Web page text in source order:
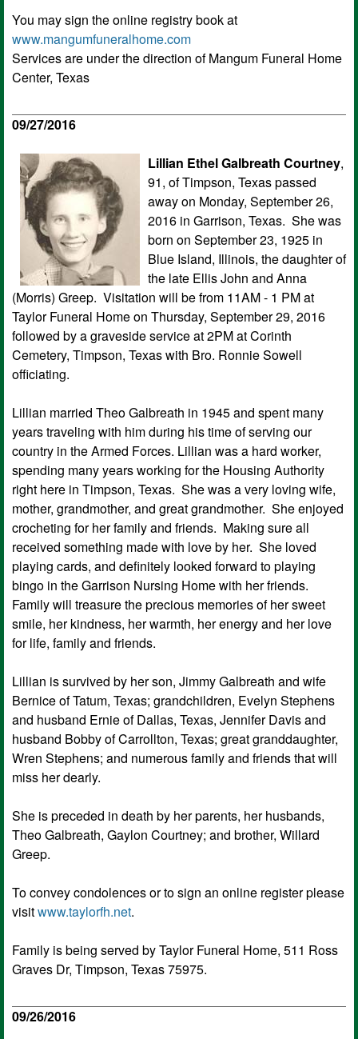
You may sign the online registry book at
www.mangumfuneralhome.com
Services are under the direction of Mangum Funeral Home
Center, Texas
09/27/2016
Lillian Ethel Galbreath Courtney,
91, of Timpson, Texas passed
away on Monday, September 26,
2016 in Garrison, Texas. She was
born on September 23, 1925 in
Blue Island, Illinois, the daughter of
the late Ellis John and Anna
(Morris) Greep. Visitation will be from 11AM - 1 PM at
Taylor Funeral Home on Thursday, September 29, 2016
followed by a graveside service at 2PM at Corinth
Cemetery, Timpson, Texas with Bro. Ronnie Sowell
officiating.
Lillian married Theo Galbreath in 1945 and spent many
years traveling with him during his time of serving our
country in the Armed Forces. Lillian was a hard worker,
spending many years working for the Housing Authority
right here in Timpson, Texas. She was a very loving wife,
mother, grandmother, and great grandmother. She enjoyed
crocheting for her family and friends. Making sure all
received something made with love by her. She loved
playing cards, and definitely looked forward to playing
bingo in the Garrison Nursing Home with her friends.
Family will treasure the precious memories of her sweet
smile, her kindness, her warmth, her energy and her love
for life, family and friends.
Lillian is survived by her son, Jimmy Galbreath and wife
Bernice of Tatum, Texas; grandchildren, Evelyn Stephens
and husband Ernie of Dallas, Texas, Jennifer Davis and
husband Bobby of Carrollton, Texas; great granddaughter,
Wren Stephens; and numerous family and friends that will
miss her dearly.
She is preceded in death by her parents, her husbands,
Theo Galbreath, Gaylon Courtney; and brother, Willard
Greep.
To convey condolences or to sign an online register please
visitwww.taylorfh.net.
Family is being served by Taylor Funeral Home, 511 Ross
Graves Dr, Timpson, Texas 75975.
09/26/2016